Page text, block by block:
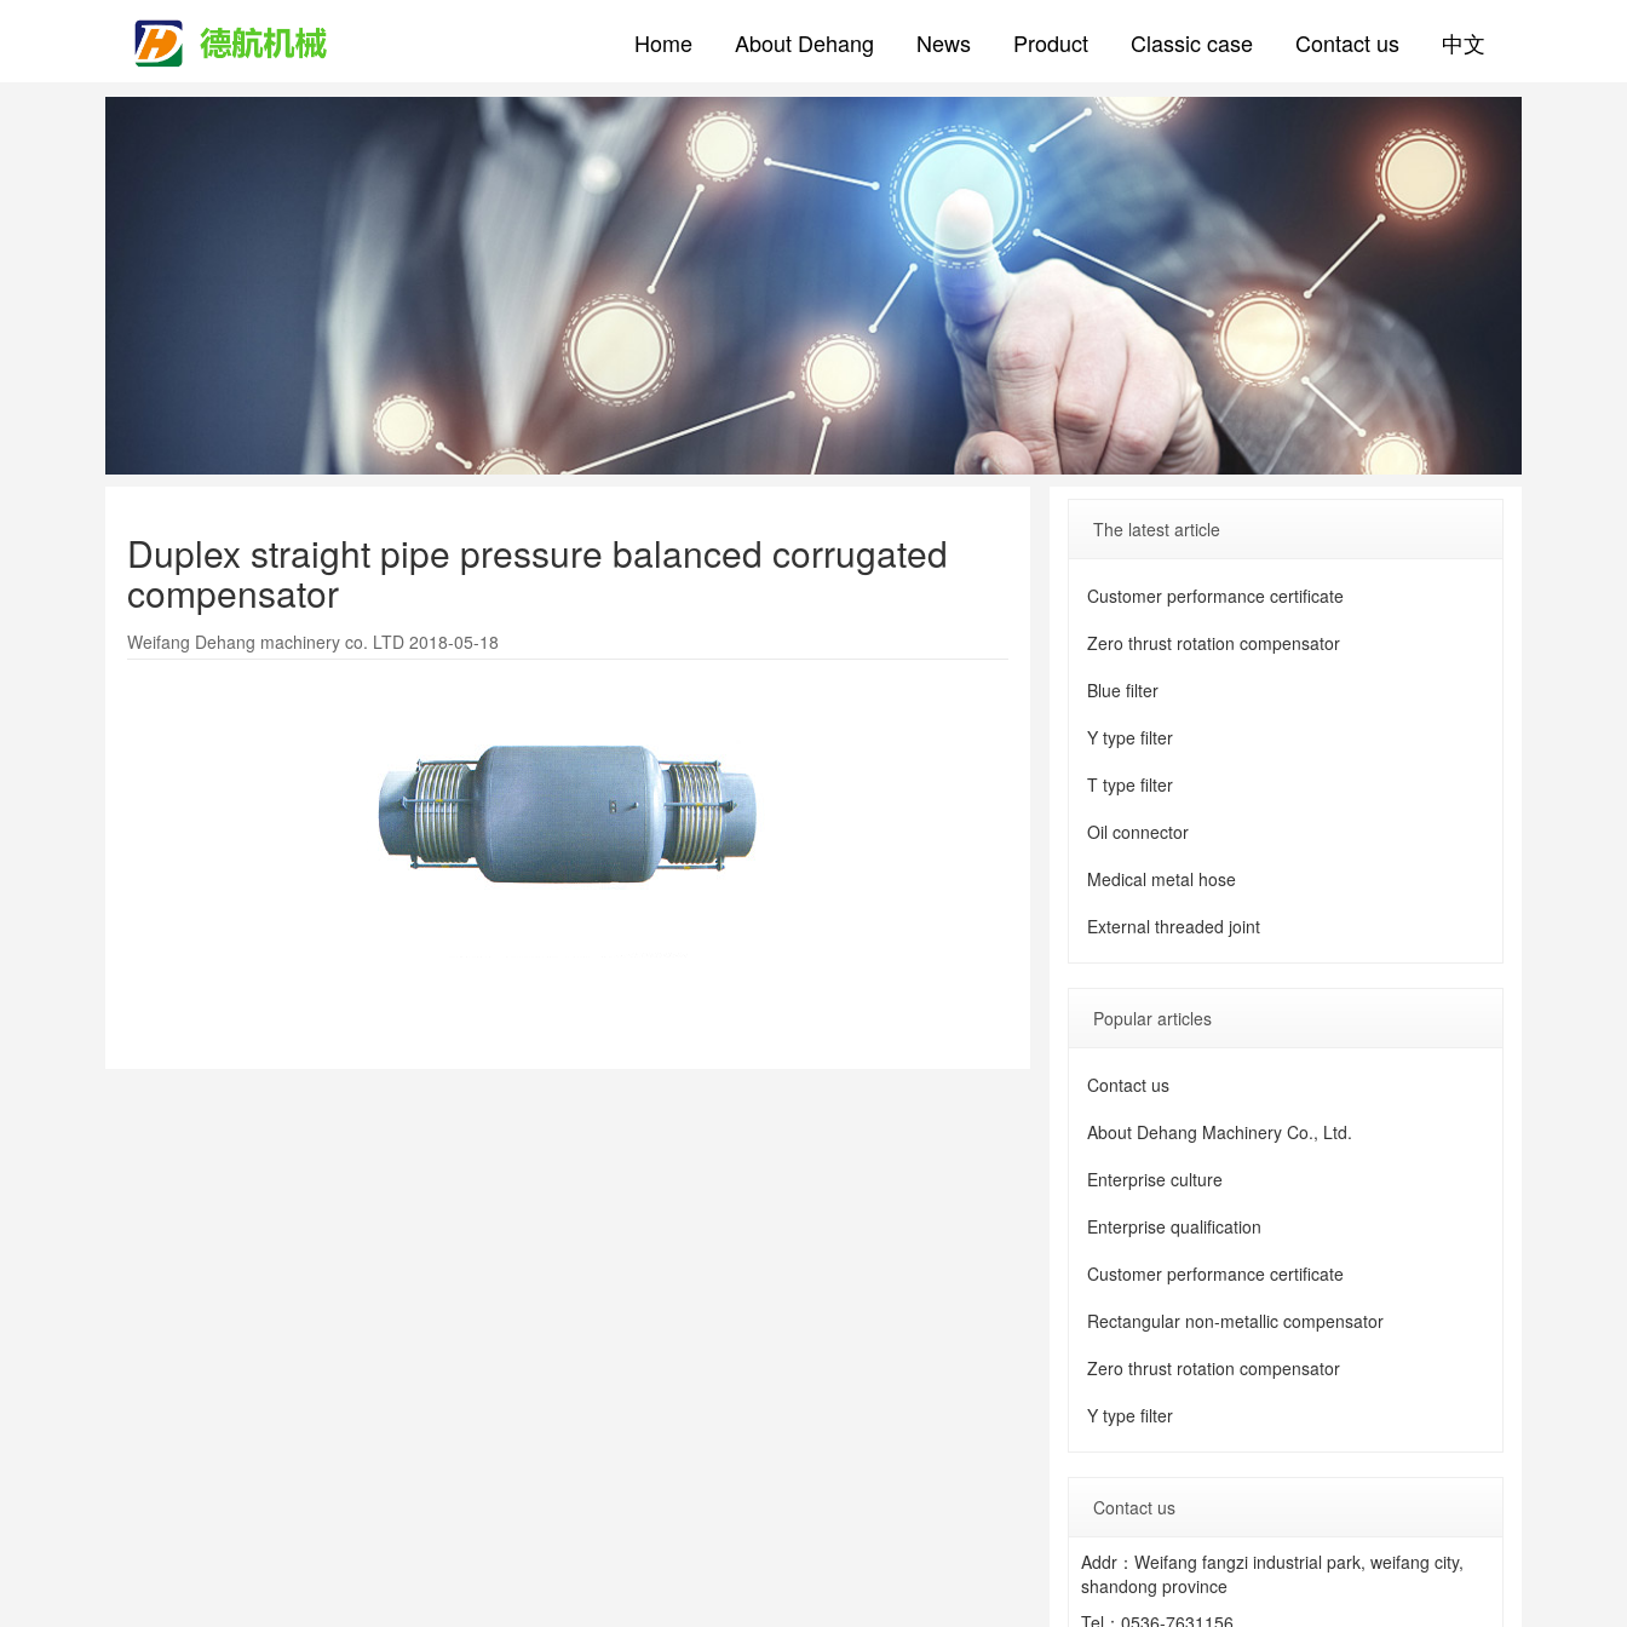
Home About Dehang News Product Classic case Contact us 中文
Duplex straight pipe pressure balanced corrugated
compensator
Weifang Dehang machinery co. LTD 2018-05-18
The latest article
Customer performance certificate
Zero thrust rotation compensator
Blue filter
Y type filter
T type filter
Oil connector
Medical metal hose
External threaded joint
Popular articles
Contact us
About Dehang Machinery Co., Ltd.
Enterprise culture
Enterprise qualification
Customer performance certificate
Rectangular non-metallic compensator
Zero thrust rotation compensator
Y type filter
Contact us
Addr：Weifang fangzi industrial park, weifang city,
shandong province
Tel： 0536-7631156